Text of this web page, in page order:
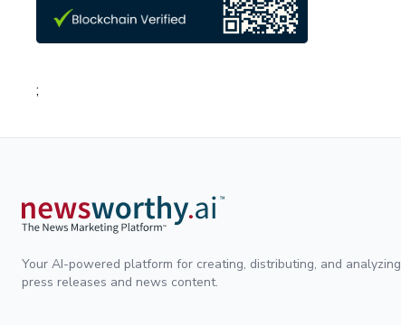
;
Your AI-powered platform for creating, distributing, and analyzing
press releases and news content.